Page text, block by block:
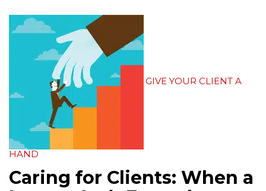
GIVE YOUR CLIENT A
HAND
Caring for Clients: When a